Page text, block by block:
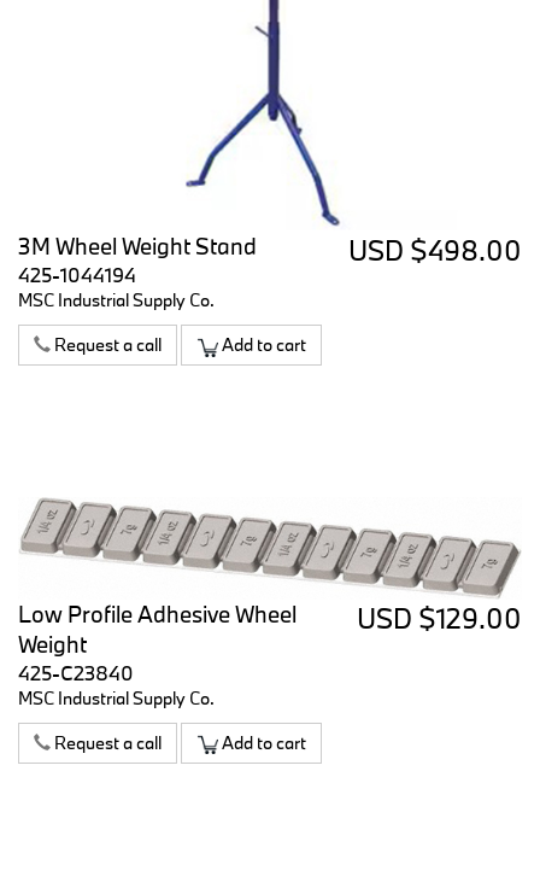
USD $498.00
3M Wheel Weight Stand
425-1044194
MSC Industrial Supply Co.
Request a call
Add to cart
USD $129.00
Low Profile Adhesive Wheel
Weight
425-C23840
MSC Industrial Supply Co.
Request a call
Add to cart